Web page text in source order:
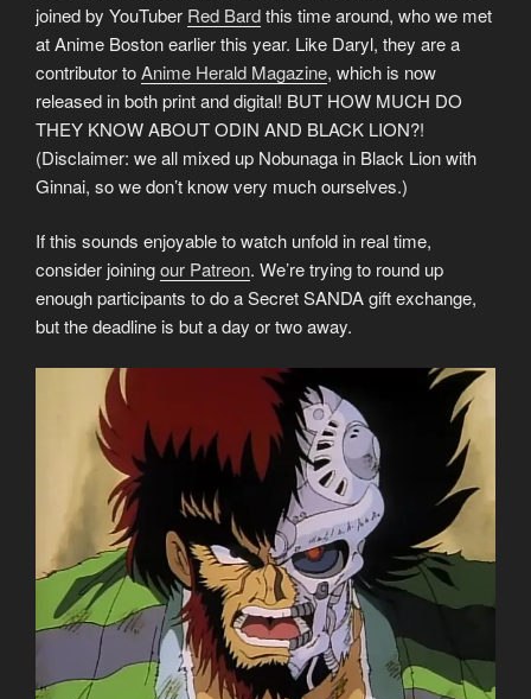
joined by YouTuber Red Bardthis time around, who we met
at Anime Boston earlier this year. Like Daryl, they are a
contributor toAnime Herald Magazine, which is now
released in both print and digital! BUT HOW MUCH DO
THEY KNOW ABOUT ODIN AND BLACK LION?!
(Disclaimer: we all mixed up Nobunaga in Black Lion with
Ginnai, so we don’t know very much ourselves.)
If this sounds enjoyable to watch unfold in real time,
consider joiningour Patreon. We’re trying to round up
enough participants to do a Secret SANDA gift exchange,
but the deadline is but a day or two away.